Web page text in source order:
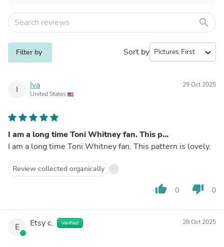
search
Filter by Sort by expand_more
I Iva
United States
29 Oct 2025
I am a long time Toni Whitney fan. This p...
I am a long time Toni Whitney fan. This pattern is lovely.
Review collected organically
thumb_up 0 thumb_down 0
E Etsy c. Verified 28 Oct 2025